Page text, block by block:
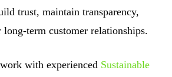
trust, maintain transparency,
long-term customer relationships.
with experienced Sustainable